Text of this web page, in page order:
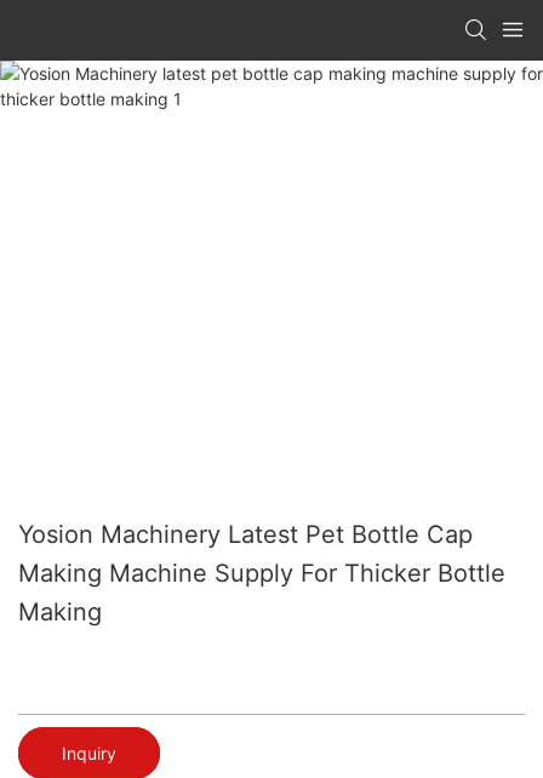
Yosion Machinery Latest Pet Bottle Cap
Making Machine Supply For Thicker Bottle
Making
Inquiry